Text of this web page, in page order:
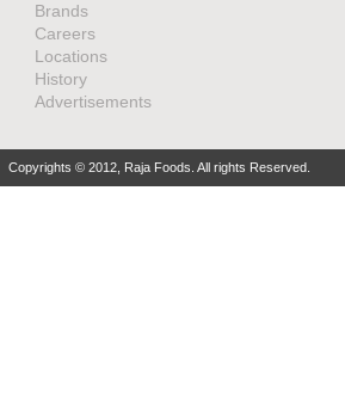
Brands
Careers
Locations
History
Advertisements
Copyrights © 2012, Raja Foods. All rights Reserved.